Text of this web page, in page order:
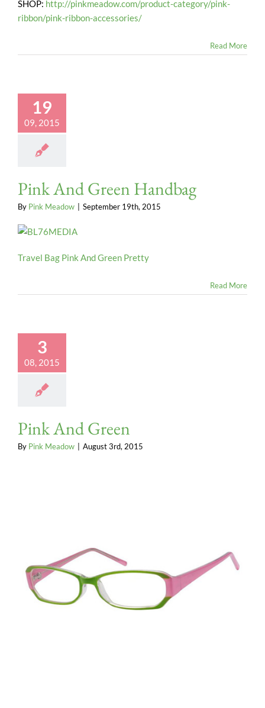
SHOP: http://pinkmeadow.com/product-category/pink-
ribbon/pink-ribbon-accessories/
Read More
19
09, 2015
Pink And Green Handbag
By Pink Meadow September 19th, 2015
Travel Bag Pink And Green Pretty
Read More
3
08, 2015
Pink And Green
By Pink Meadow August 3rd, 2015